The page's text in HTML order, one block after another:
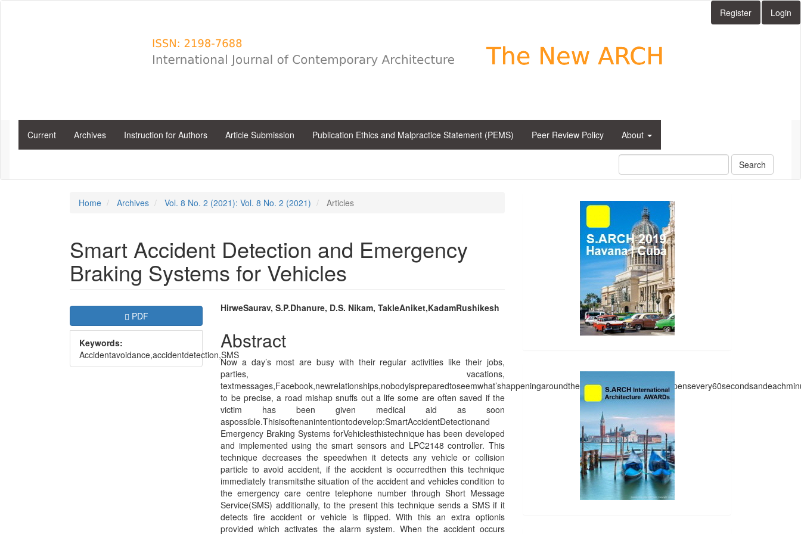
Register Login
Current Archives Instruction for Authors Article Submission Publication Ethics and Malpractice Statement (PEMS) Peer Review Policy About
Search
Home Archives Vol. 8 No. 2 (2021): Vol. 8 No. 2 (2021) Articles
Smart Accident Detection and Emergency
Braking Systems for Vehicles
Article
Sidebar
Requires Subscription
PDF
Keywords:
Accidentavoidance,accidentdetection,SMS
Main
Article
Content
HirweSaurav, S.P.Dhanure, D.S. Nikam, TakleAniket,KadamRushikesh
Abstract
Now a day’s most are busy with their regular activities like their jobs,
parties, vacations,
to be precise, a road mishap snuffs out a life some are often saved if the
victim has been given medical aid as soon
aspossible.Thisisoftenanintentiontodevelop:SmartAccidentDetectionand
Emergency Braking Systems forVehiclesthistechnique has been developed
and implemented using the smart sensors and LPC2148 controller. This
technique decreases the speedwhen it detects any vehicle or collision
particle to avoid accident, if the accident is occurredthen this technique
immediately transmitsthe situation of the accident and vehicles condition to
the emergency care centre telephone number through Short Message
Service(SMS) additionally, to the present this technique sends a SMS if it
detects fire accident or vehicle is flipped. With this an extra optionis
provided which activates the alarm system. When the accident occurs
side_1
side_2